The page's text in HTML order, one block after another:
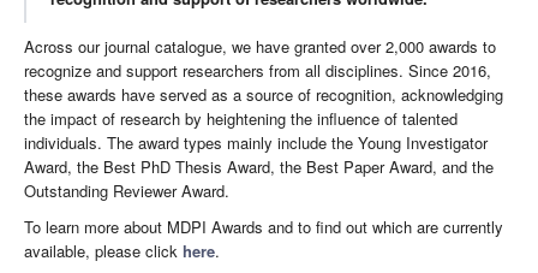
Across our journal catalogue, we have granted over 2,000 awards to
recognize and support researchers from all disciplines. Since 2016,
these awards have served as a source of recognition, acknowledging
the impact of research by heightening the influence of talented
individuals. The award types mainly include the Young Investigator
Award, the Best PhD Thesis Award, the Best Paper Award, and the
Outstanding Reviewer Award.
To learn more about MDPI Awards and to find out which are currently
available, please click here.